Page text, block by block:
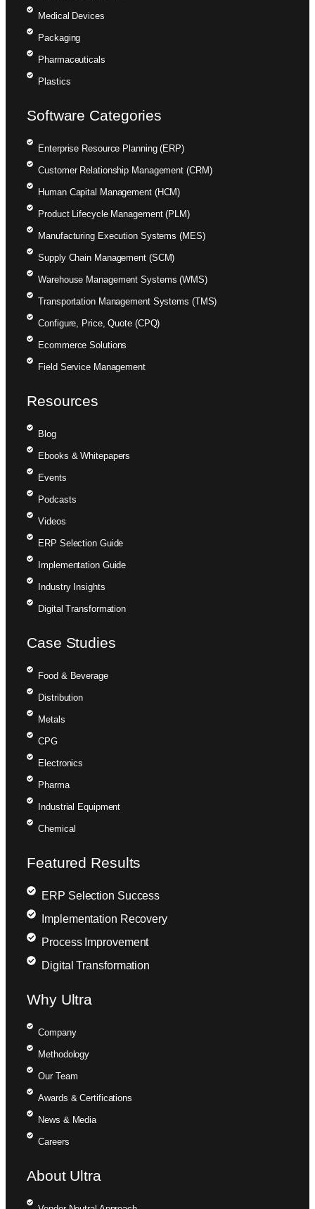
Medical Devices
Packaging
Pharmaceuticals
Plastics
Software Categories
Enterprise Resource Planning (ERP)
Customer Relationship Management (CRM)
Human Capital Management (HCM)
Product Lifecycle Management (PLM)
Manufacturing Execution Systems (MES)
Supply Chain Management (SCM)
Warehouse Management Systems (WMS)
Transportation Management Systems (TMS)
Configure, Price, Quote (CPQ)
Ecommerce Solutions
Field Service Management
Resources
Blog
Ebooks & Whitepapers
Events
Podcasts
Videos
ERP Selection Guide
Implementation Guide
Industry Insights
Digital Transformation
Case Studies
Food & Beverage
Distribution
Metals
CPG
Electronics
Pharma
Industrial Equipment
Chemical
Featured Results
ERP Selection Success
Implementation Recovery
Process Improvement
Digital Transformation
Why Ultra
Company
Methodology
Our Team
Awards & Certifications
News & Media
Careers
About Ultra